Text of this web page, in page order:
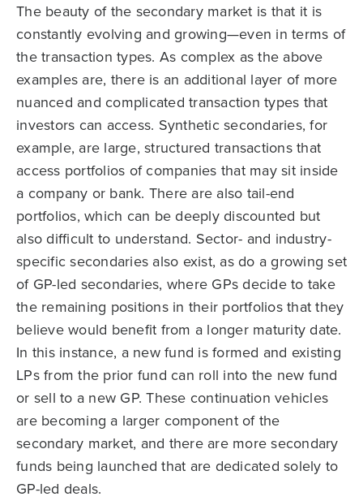
The beauty of the secondary market is that it is
constantly evolving and growing—even in terms of
the transaction types. As complex as the above
examples are, there is an additional layer of more
nuanced and complicated transaction types that
investors can access. Synthetic secondaries, for
example, are large, structured transactions that
access portfolios of companies that may sit inside
a company or bank. There are also tail-end
portfolios, which can be deeply discounted but
also difficult to understand. Sector- and industry-
specific secondaries also exist, as do a growing set
of GP-led secondaries, where GPs decide to take
the remaining positions in their portfolios that they
believe would benefit from a longer maturity date.
In this instance, a new fund is formed and existing
LPs from the prior fund can roll into the new fund
or sell to a new GP. These continuation vehicles
are becoming a larger component of the
secondary market, and there are more secondary
funds being launched that are dedicated solely to
GP-led deals.